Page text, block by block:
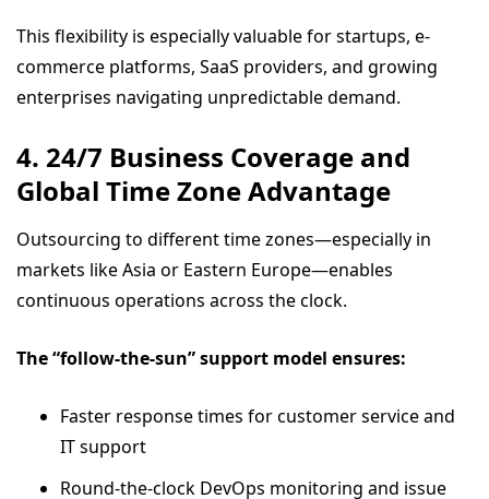
This flexibility is especially valuable for startups, e-
commerce platforms, SaaS providers, and growing
enterprises navigating unpredictable demand.
4. 24/7 Business Coverage and
Global Time Zone Advantage
Outsourcing to different time zones—especially in
markets like Asia or Eastern Europe—enables
continuous operations across the clock.
The “follow-the-sun” support model ensures:
Faster response times for customer service and
IT support
Round-the-clock DevOps monitoring and issue